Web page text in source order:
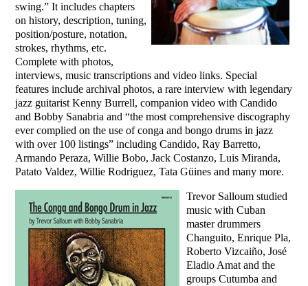
swing.” It includes chapters
on history, description, tuning,
position/posture, notation,
strokes, rhythms, etc.
Complete with photos,
interviews, music transcriptions and video links. Special
features include archival photos, a rare interview with legendary
jazz guitarist Kenny Burrell, companion video with Candido
and Bobby Sanabria and “the most comprehensive discography
ever complied on the use of conga and bongo drums in jazz
with over 100 listings” including Candido, Ray Barretto,
Armando Peraza, Willie Bobo, Jack Costanzo, Luis Miranda,
Patato Valdez, Willie Rodriguez, Tata Güines and many more.
Trevor Salloum studied
music with Cuban
master drummers
Changuito, Enrique Pla,
Roberto Vizcaiño, José
Eladio Amat and the
groups Cutumba and